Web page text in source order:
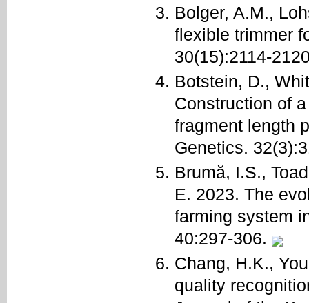
Bolger, A.M.,
flexible trimmer
30(15):2114-
Botstein, D.,
Construction of
fragment length
Genetics.
Brumă, I.S.,
E. 2023. The
farming system
40:297-306.
Chang, H.K.,
quality